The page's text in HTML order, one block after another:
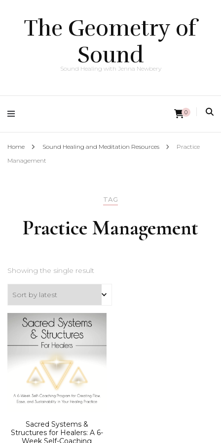
The Geometry of
Sound
Sound Healing with Jenna Newbery
0
Home Sound Healing and Meditation Resources
Practice
Management
TAG
Practice Management
Showing the single result
Sacred Systems &
Structures for Healers: A 6-
Week Self-Coaching